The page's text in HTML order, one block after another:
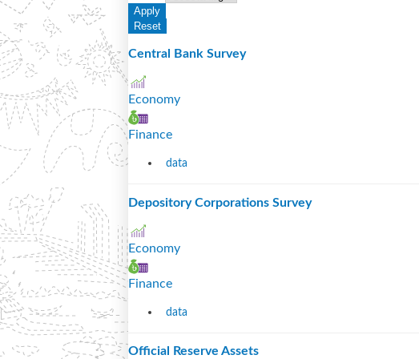
Central Bank Survey
Economy
Finance
data
Depository Corporations Survey
Economy
Finance
data
Official Reserve Assets